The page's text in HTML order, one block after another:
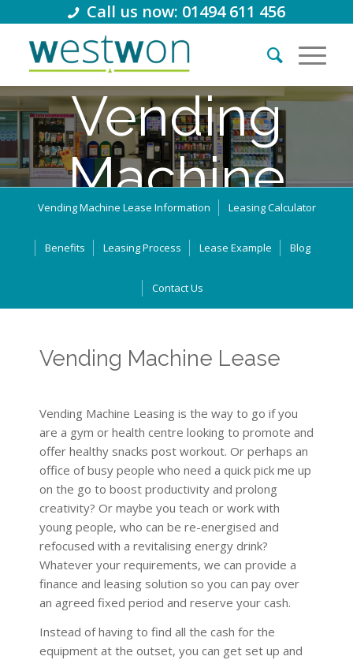
Call us now: 01494 611 456
Vending
Machine
Lease
Thousands of retail businesses in the UK use leasing and
business loans to support their growth. How can we help you?
Vending Machine Lease Information Leasing Calculator
Benefits Leasing Process Lease Example Blog
Contact Us
Vending Machine Lease
Vending Machine Leasing is the way to go if you
are a gym or health centre looking to promote and
offer healthy snacks post workout. Or perhaps an
office of busy people who need a quick pick me up
on the go to boost productivity and prolong
creativity? Or maybe you teach or work with
young people, who can be re-energised and
refocused with a revitalising energy drink?
Whatever your requirements, we can provide a
finance and leasing solution so you can pay over
an agreed fixed period and reserve your cash.
Instead of having to find all the cash for the
equipment at the outset, you can get set up and